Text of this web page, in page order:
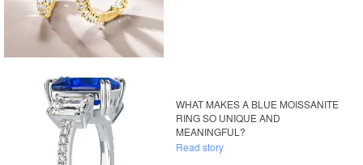
WHAT MAKES A BLUE MOISSANITE
RING SO UNIQUE AND
MEANINGFUL?
Read story